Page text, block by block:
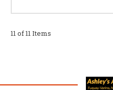
11 of 11 Items